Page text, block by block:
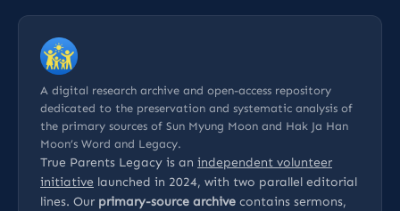
A digital research archive and open-access repository
dedicated to the preservation and systematic analysis of
the primary sources of Sun Myung Moon and Hak Ja Han
Moon’s Word and Legacy.
True Parents Legacy is an independent volunteer
initiative launched in 2024, with two parallel editorial
lines. Our primary-source archive contains sermons,